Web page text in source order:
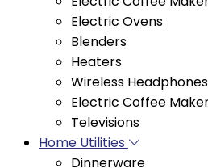
Blenders
Heaters
Wireless Headphones
Electric Coffee Makers
Televisions
Home Utilities
Dinnerware
Pots